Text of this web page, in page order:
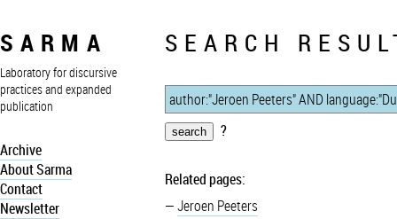
SARMA
Laboratory for discursive
practices and expanded
publication
Archive
About Sarma
Contact
Newsletter
SEARCH
?
Related pages:
Jeroen Peeters